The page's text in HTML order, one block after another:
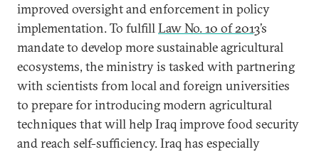
improved oversight and enforcement in policy
implementation. To fulfillLaw No. 10 of 2013’s
mandate to develop more sustainable agricultural
ecosystems, the ministry is tasked with partnering
with scientists from local and foreign universities
to prepare for introducing modern agricultural
techniques that will help Iraq improve food security
and reach self-sufficiency. Iraq has especially